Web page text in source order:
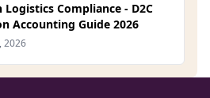
Logistics Compliance - D2C
Accounting Guide 2026
2026